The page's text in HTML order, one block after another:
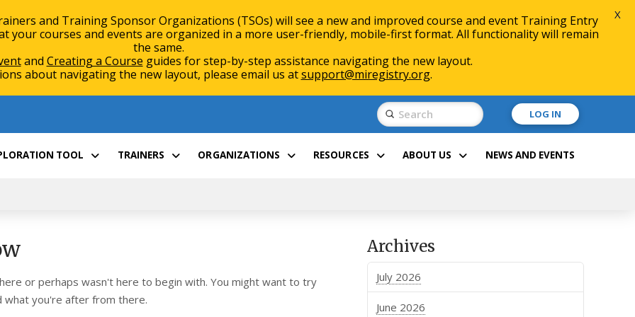
Search
Submit LOG IN
TOOL TRAINERS ORGANIZATIONS RESOURCES ABOUT US NEWS AND EVENTS
or perhaps wasn't here to begin with. You might want to try
what you're after from there.
Archives
July 2026
June 2026
and Training Sponsor Organizations (TSOs) will see a new and improved course and event Training Entry
your courses and events are organized in a more user-friendly, mobile-first format. All functionality will remain
the same.
and Creating a Course guides for step-by-step assistance navigating the new layout.
about navigating the new layout, please email us atsupport@miregistry.org.
X